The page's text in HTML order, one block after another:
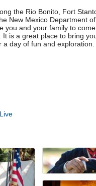
the Rio Bonito, Fort
New Mexico Department
you and your family to
It is a great place to bring
day of fun and exploration.